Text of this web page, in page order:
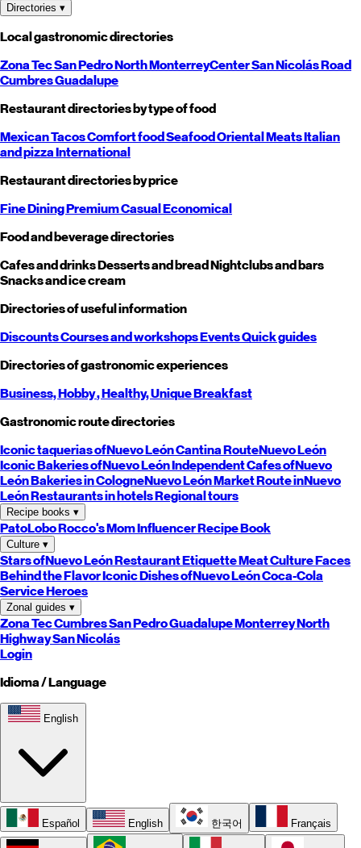
Directories ▾
Local gastronomic directories
Zona TecSan PedroNorthMonterreyCenterSan NicolásRoad
CumbresGuadalupe
Restaurant directories by type of food
MexicanTacosComfort foodSeafoodOrientalMeatsItalian
and pizzaInternational
Restaurant directories by price
Fine DiningPremiumCasualEconomical
Food and beverage directories
Cafes and drinksDesserts and breadNightclubs and bars
Snacks and ice cream
Directories of useful information
DiscountsCourses and workshopsEventsQuick guides
Directories of gastronomic experiences
Business,Hobby, Healthy,UniqueBreakfast
Gastronomic route directories
Iconic taquerias ofNuevo LeónCantina RouteNuevo León
Iconic Bakeries ofNuevo LeónIndependent Cafes ofNuevo
LeónBakeries in CologneNuevo LeónMarket Route inNuevo
LeónRestaurants in hotelsRegional tours
Recipe books ▾
PatoLoboRocco's MomInfluencer Recipe Book
Culture ▾
Stars ofNuevo LeónRestaurant EtiquetteMeat CultureFaces
Behind the FlavorIconic Dishes ofNuevo LeónCoca-Cola
Service Heroes
Zonal guides ▾
Zona TecCumbresSan PedroGuadalupeMonterreyNorth
HighwaySan Nicolás
Login
Idioma / Language
English
Español English 한국어 Français